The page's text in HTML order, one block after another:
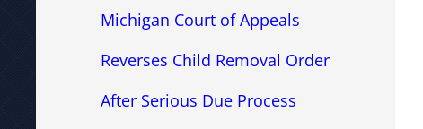
Michigan Court of Appeals
Reverses Child Removal Order
After Serious Due Process